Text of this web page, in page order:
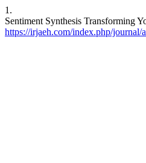
1.
Sentiment Synthesis Transforming
https://irjaeh.com/index.php/journal/